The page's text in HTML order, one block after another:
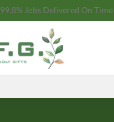
99.8% Jobs Delivered On Time